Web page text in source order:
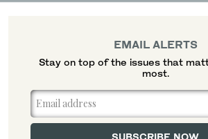
EMAIL ALERTS
Stay on top of the issues that
most.